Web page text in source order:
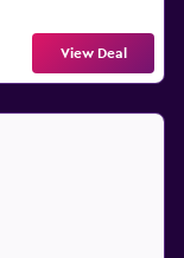
View Deal